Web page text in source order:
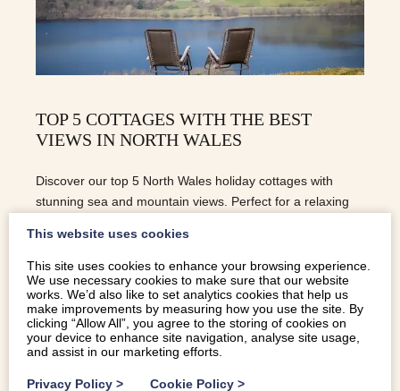
TOP 5 COTTAGES WITH THE BEST
VIEWS IN NORTH WALES
Discover our top 5 North Wales holiday cottages with
stunning sea and mountain views. Perfect for a relaxing
READ MORE
This website uses cookies
This site uses cookies to enhance your browsing experience.
We use necessary cookies to make sure that our website
works. We’d also like to set analytics cookies that help us
make improvements by measuring how you use the site. By
clicking “Allow All”, you agree to the storing of cookies on
your device to enhance site navigation, analyse site usage,
and assist in our marketing efforts.
Privacy Policy > Cookie Policy >